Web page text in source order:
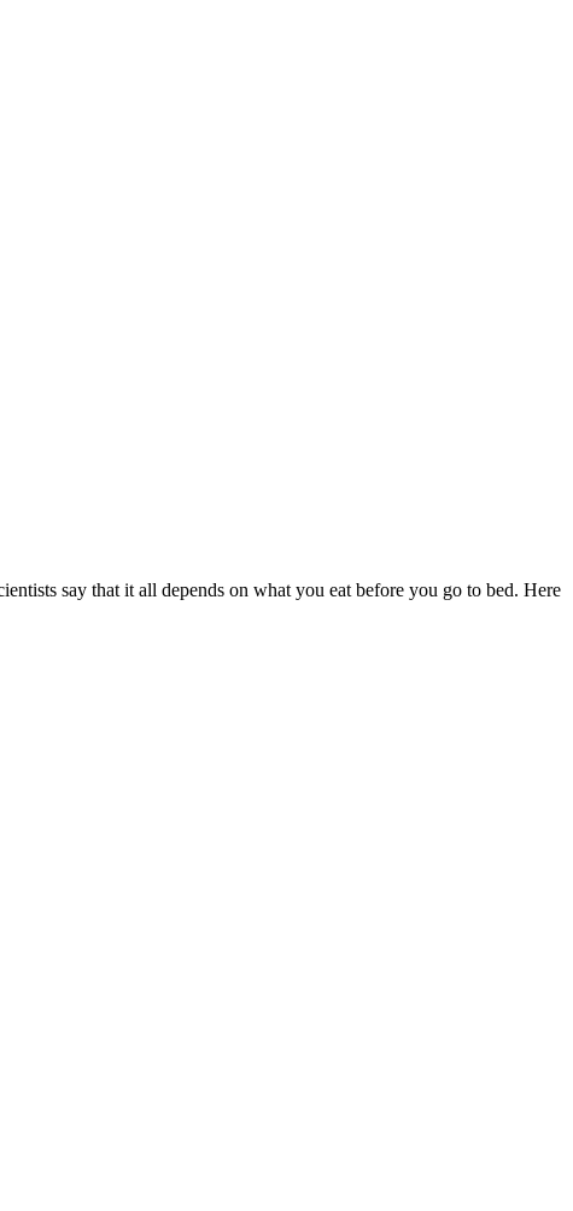
say that it all depends on what you eat before you go to bed. Here